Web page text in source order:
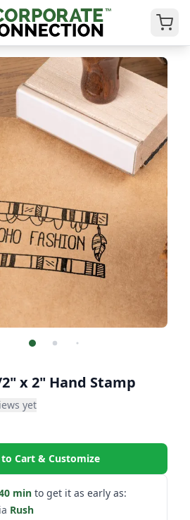
x 2" Hand Stamp
yet
Cart & Customize
min to get it as early as:
Rush